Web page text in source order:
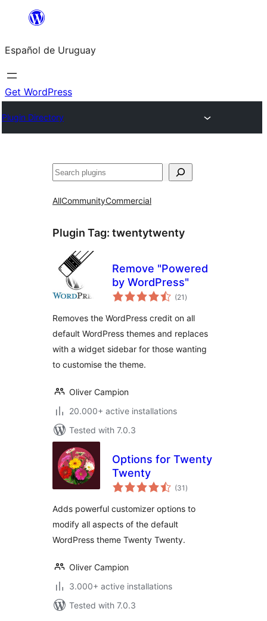
content
Español de Uruguay
Get WordPress
Plugin Directory
Buscar
AllCommunityCommercial
Plugin Tag: twentytwenty
Remove "Powered
by WordPress"
(21 total
ratings
)
Removes the WordPress credit on all
default WordPress themes and replaces
with a widget sidebar for those wanting
to customise the theme.
Oliver Campion
20.000+ active installations
Tested with 7.0.3
Options for Twenty
Twenty
(31 total
ratings
)
Adds powerful customizer options to
modify all aspects of the default
WordPress theme Twenty Twenty.
Oliver Campion
3.000+ active installations
Tested with 7.0.3